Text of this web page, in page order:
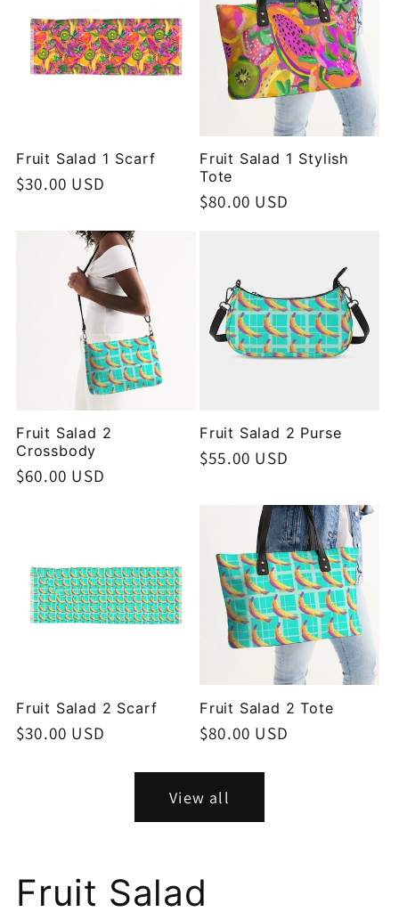
Fruit Salad 1 Scarf
Regular
$30.00 USD
Fruit Salad 1 Stylish
Tote
Regular
$80.00 USD
Fruit Salad 2
Crossbody
Regular
$60.00 USD
Fruit Salad 2 Purse
Regular
$55.00 USD
Fruit Salad 2 Scarf
Regular
$30.00 USD
Fruit Salad 2 Tote
Regular
$80.00 USD
View all
Fruit Salad